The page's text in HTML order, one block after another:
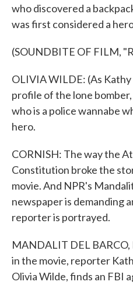
who discovered a
was first considered a
(SOUNDBITE OF FILM,
OLIVIA WILDE: (As
profile of the lone
who is a police wannabe
hero.
CORNISH: The way the
Constitution broke the
movie. And NPR's
newspaper is demanding
reporter is portrayed.
MANDALIT DEL BARCO,
in the movie, reporter
Olivia Wilde, finds an FBI